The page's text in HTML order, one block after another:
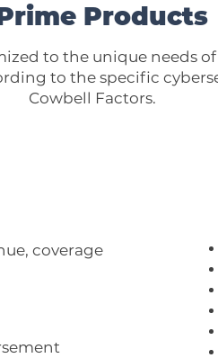
to the unique needs
to the specific
Cowbell Factors.
coverage
Products